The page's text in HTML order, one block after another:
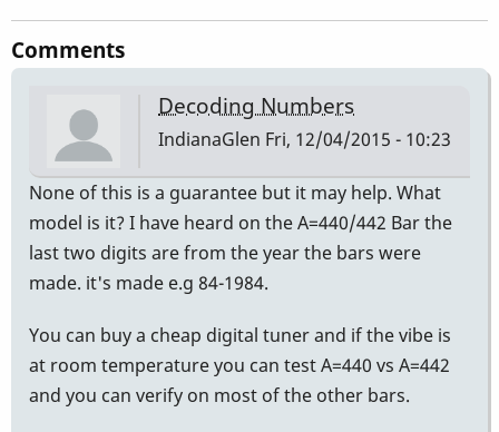
Comments
Decoding Numbers
IndianaGlen Fri, 12/04/2015 - 10:23
None of this is a guarantee but it may help. What
model is it? I have heard on the A=440/442 Bar the
last two digits are from the year the bars were
made. it's made e.g 84-1984.
You can buy a cheap digital tuner and if the vibe is
at room temperature you can test A=440 vs A=442
and you can verify on most of the other bars.